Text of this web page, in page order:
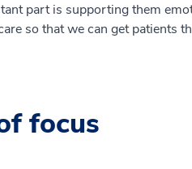
part is supporting them
so that we can get patients
focus